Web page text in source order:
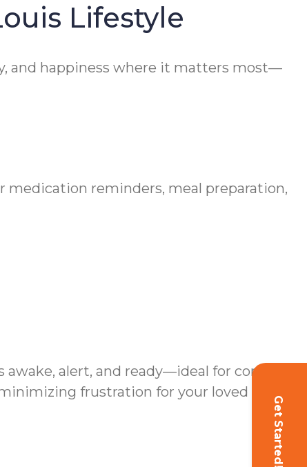
Get Started!
Lifestyle
and happiness where it matters most—
reminders, meal preparation,
alert, and ready—ideal for complex
frustration for your loved one.